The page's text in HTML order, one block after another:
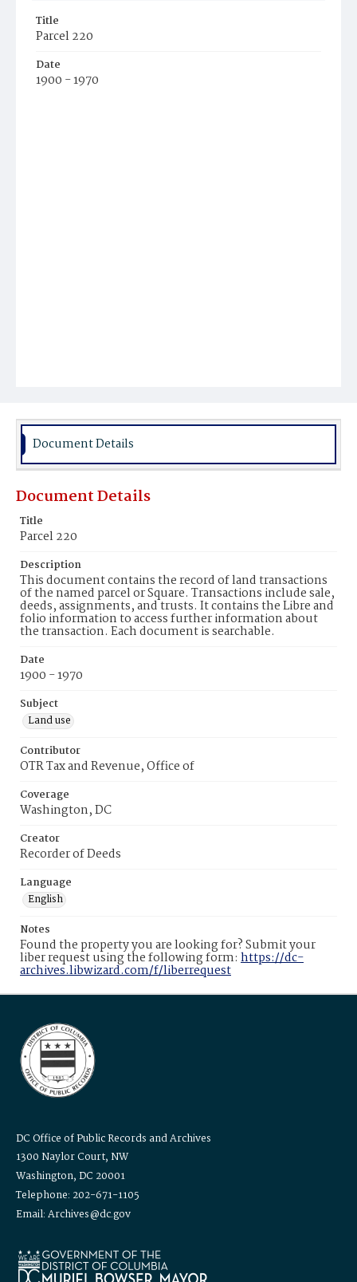
Title
Parcel 220
Date
1900 - 1970
Document Details
Document Details
Title
Parcel 220
Description
This document contains the record of land transactions
of the named parcel or Square. Transactions include sale,
deeds, assignments, and trusts. It contains the Libre and
folio information to access further information about
the transaction. Each document is searchable.
Date
1900 - 1970
Subject
Land use
Contributor
OTR Tax and Revenue, Office of
Coverage
Washington, DC
Creator
Recorder of Deeds
Language
English
Notes
Found the property you are looking for? Submit your
liber request using the following form: https://dc-
archives.libwizard.com/f/liberrequest
DC Office of Public Records and Archives
1300 Naylor Court, NW
Washington, DC 20001
Telephone: 202-671-1105
Email: Archives@dc.gov